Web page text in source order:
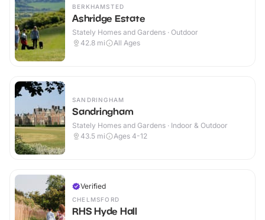
BERKHAMSTED
Ashridge Estate
Stately Homes and Gardens · Outdoor
42.8 mi All Ages
SANDRINGHAM
Sandringham
Stately Homes and Gardens · Indoor & Outdoor
43.5 mi Ages 4-12
Verified
CHELMSFORD
RHS Hyde Hall